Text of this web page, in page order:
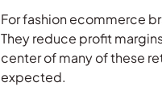
For fashion ecommerce
They reduce profit
center of many of these
expected.